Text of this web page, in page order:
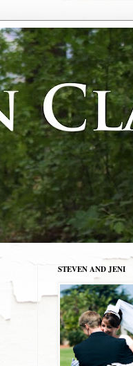
STEVEN AND JENI